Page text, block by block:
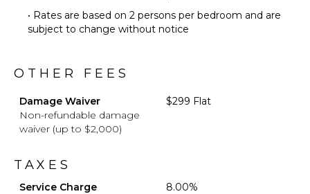
• Rates are based on 2 persons per bedroom and are
subject to change without notice
OTHER FEES
Damage Waiver
Non-refundable damage
waiver (up to $2,000)
$299 Flat
TAXES
Service Charge
8.00%